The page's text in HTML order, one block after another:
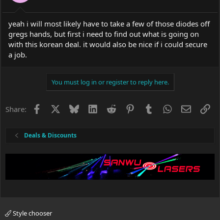
yeah i will most likely have to take a few of those diodes off
gregs hands, but first i need to find out what is going on
with this korean deal. it would also be nice if i could secure
a job.
You must log in or register to reply here.
Share: Facebook BlueskyLinkedIn
Reddit PinterestTumblrWhatsApp
Email
Deals & Discounts
Style chooser